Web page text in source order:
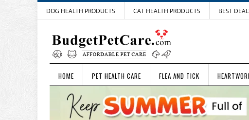
DOG HEALTH PRODUCTS CAT HEALTH PRODUCTS BEST
HOME PET HEALTH CARE FLEA AND TICK